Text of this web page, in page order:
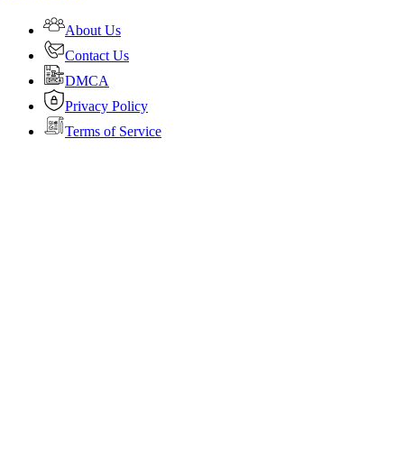
About Us
Contact Us
DMCA
Privacy Policy
Terms of Service